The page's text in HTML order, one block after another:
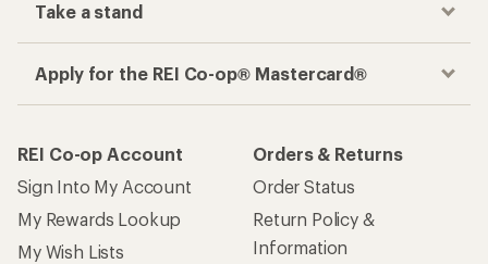
Take a stand
Apply for the REI Co-op® Mastercard®
REI Co-op Account
Sign Into My Account
My Rewards Lookup
My Wish Lists
Orders & Returns
Order Status
Return Policy &
Information